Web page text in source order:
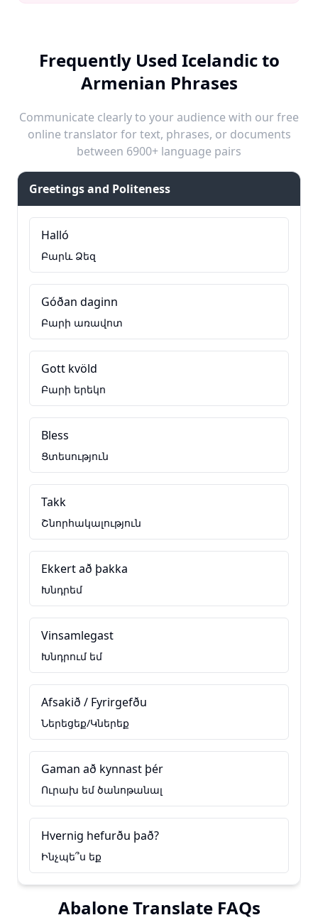
Frequently Used Icelandic to
Armenian Phrases
Communicate clearly to your audience with our free
online translator for text, phrases, or documents
between 6900+ language pairs
Greetings and Politeness
Halló
Բարև Ձեզ
Góðan daginn
Բարի առավոտ
Gott kvöld
Բարի երեկո
Bless
Ցտեսություն
Takk
Շնորհակալություն
Ekkert að þakka
Խնդրեմ
Vinsamlegast
Խնդրում եմ
Afsakið / Fyrirgefðu
Ներեցեք/Կներեք
Gaman að kynnast þér
Ուրախ եմ ծանոթանալ
Hvernig hefurðu það?
Ինչպե՞ս եք
Abalone Translate FAQs